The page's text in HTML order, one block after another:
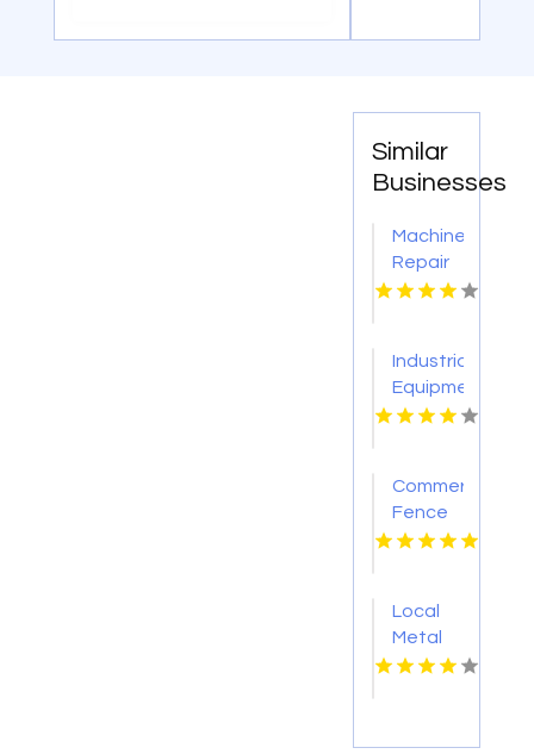
Similar
Businesses
Machine
Repair
Service
Industrial
Equipment
Company
MO
Commercial
Fence
Contractor
Local
Metal
Fabricator